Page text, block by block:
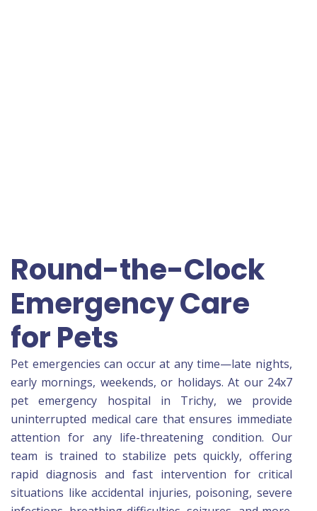
Round-the-Clock
Emergency Care
for Pets
Pet emergencies can occur at any time—late nights,
early mornings, weekends, or holidays. At our 24x7
pet emergency hospital in Trichy, we provide
uninterrupted medical care that ensures immediate
attention for any life-threatening condition. Our
team is trained to stabilize pets quickly, offering
rapid diagnosis and fast intervention for critical
situations like accidental injuries, poisoning, severe